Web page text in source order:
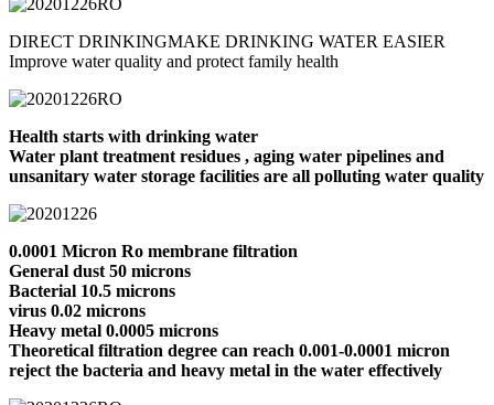
DIRECT DRINKINGMAKE DRINKING WATER EASIER
Improve water quality and protect family health
Health starts with drinking water
Water plant treatment residues , aging water pipelines and
unsanitary water storage facilities are all polluting water quality
0.0001 Micron Ro membrane filtration
General dust 50 microns
Bacterial 10.5 microns
virus 0.02 microns
Heavy metal 0.0005 microns
Theoretical filtration degree can reach 0.001-0.0001 micron
reject the bacteria and heavy metal in the water effectively